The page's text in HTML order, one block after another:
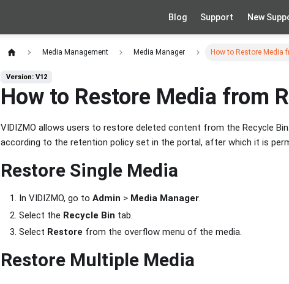
Blog Support New
Media Management Media Manager How to Restore Media
Version: V12
How to Restore Media from
VIDIZMO allows users to restore deleted content from the Recycle
according to the retention policy set in the portal, after which it is
Restore Single Media
In VIDIZMO, go to Admin > Media Manager.
Select the Recycle Bin tab.
Select Restore from the overflow menu of the media.
Restore Multiple Media